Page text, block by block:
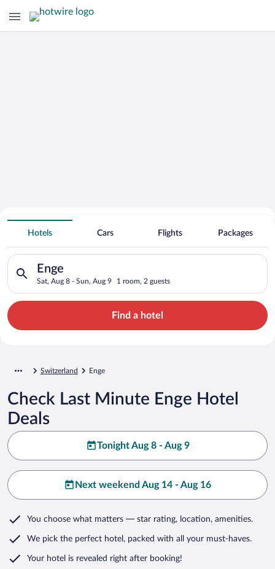
Hotels Near
EngeHotels Cars Flights Packages
Enge
Sat, Aug 8 - Sun, Aug 9 1 room, 2 guests
Search for hotels in Enge. Check-in on Sat, Aug 8, check-out
Find a hotel
Switzerland Enge
Check Last Minute Enge Hotel
Deals
Tonight Aug 8 - Aug 9
Next weekend Aug 14 - Aug 16
You choose what matters — star rating, location, amenities.
We pick the perfect hotel, packed with all your must-haves.
Your hotel is revealed right after booking!